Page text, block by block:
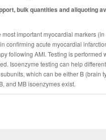
bulk quantities and aliquoting
important myocardial markers
confirming acute myocardial
following AMI. Testing is performed
Isoenzyme testing can help
which can be either B (brain
and MB isoenzymes exist.